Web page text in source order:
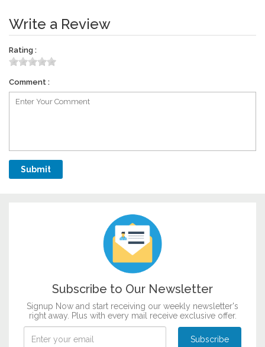
Write a Review
Rating :
Comment :
Subscribe to Our Newsletter
Signup Now and start receiving our weekly newsletter's
right away. Plus with every mail receive exclusive offer.